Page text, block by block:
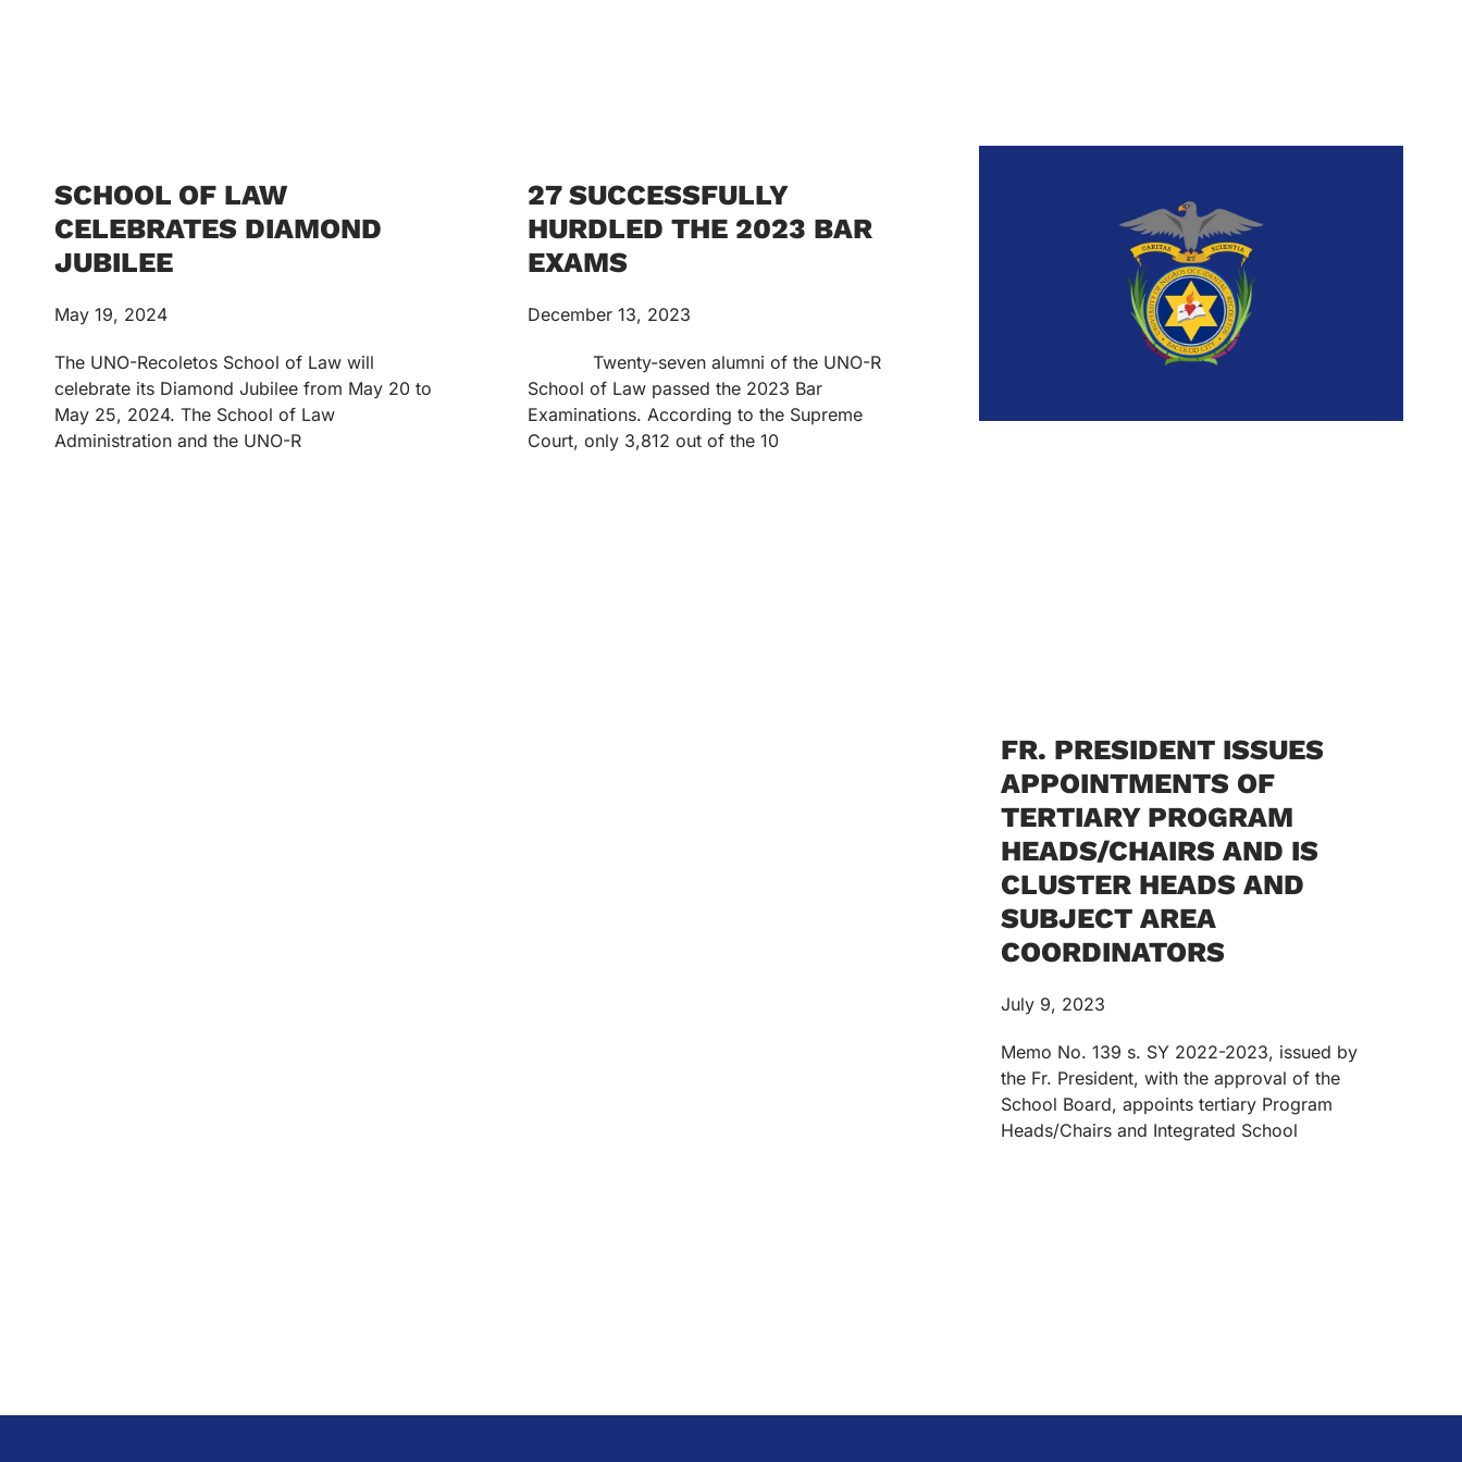
SCHOOL OF LAW
CELEBRATES DIAMOND
JUBILEE
May 19, 2024
The UNO-Recoletos School of Law will
celebrate its Diamond Jubilee from May 20 to
May 25, 2024. The School of Law
Administration and the UNO-R
27 SUCCESSFULLY
HURDLED THE 2023 BAR
EXAMS
December 13, 2023
Twenty-seven alumni of the UNO-R
School of Law passed the 2023 Bar
Examinations. According to the Supreme
Court, only 3,812 out of the 10
FR. PRESIDENT ISSUES
APPOINTMENTS OF
TERTIARY PROGRAM
HEADS/CHAIRS AND IS
CLUSTER HEADS AND
SUBJECT AREA
COORDINATORS
July 9, 2023
Memo No. 139 s. SY 2022-2023, issued by
the Fr. President, with the approval of the
School Board, appoints tertiary Program
Heads/Chairs and Integrated School